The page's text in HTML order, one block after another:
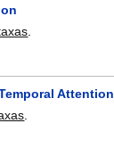
Attention